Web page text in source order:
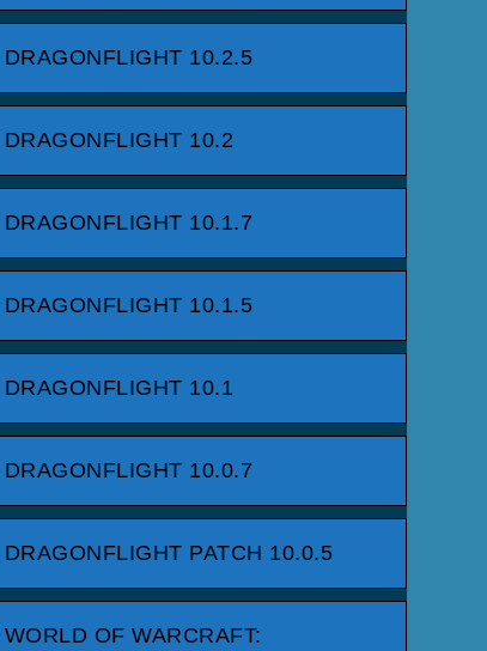
DRAGONFLIGHT 10.2.5
DRAGONFLIGHT 10.2
DRAGONFLIGHT 10.1.7
DRAGONFLIGHT 10.1.5
DRAGONFLIGHT 10.1
DRAGONFLIGHT 10.0.7
DRAGONFLIGHT PATCH 10.0.5
WORLD OF WARCRAFT: